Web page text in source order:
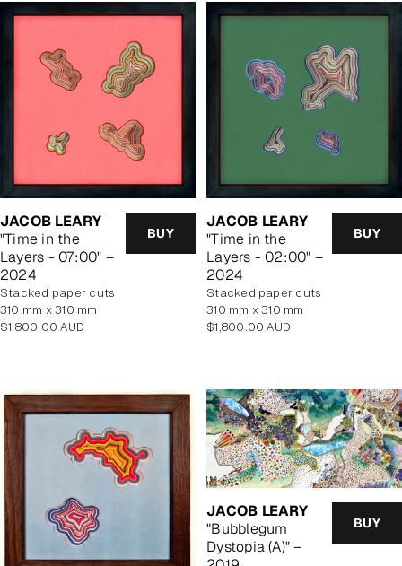
JACOB LEARY
"Time in the
Layers - 07:00" –
2024
BUY
stacked paper cuts
310 mm x 310 mm
Regular
$1,800.00 AUD
JACOB LEARY
"Time in the
Layers - 02:00" –
2024
BUY
stacked paper cuts
310 mm x 310 mm
Regular
$1,800.00 AUD
JACOB LEARY
"Bubblegum
Dystopia (A)" –
BUY